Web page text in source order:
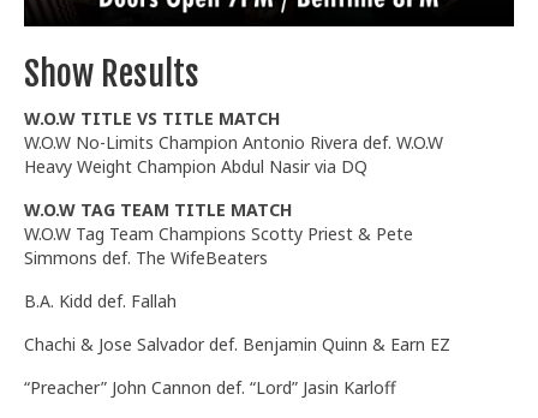
Show Results
W.O.W TITLE VS TITLE MATCH
W.O.W No-Limits Champion Antonio Rivera def. W.O.W
Heavy Weight Champion Abdul Nasir via DQ
W.O.W TAG TEAM TITLE MATCH
W.O.W Tag Team Champions Scotty Priest & Pete
Simmons def. The WifeBeaters
B.A. Kidd def. Fallah
Chachi & Jose Salvador def. Benjamin Quinn & Earn EZ
“Preacher” John Cannon def. “Lord” Jasin Karloff